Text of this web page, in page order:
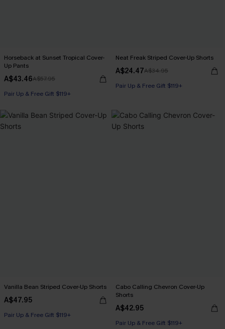
Horseback at Sunset Tropical Cover-
Up Pants
A$43.46A$57.95
Pair Up & Free Gift $119+
Neat Freak Striped Cover-Up Shorts
A$24.47A$34.95
Pair Up & Free Gift $119+
Vanilla Bean Striped Cover-Up Shorts
A$47.95
Pair Up & Free Gift $119+
Cabo Calling Chevron Cover-Up
Shorts
A$42.95
Pair Up & Free Gift $119+